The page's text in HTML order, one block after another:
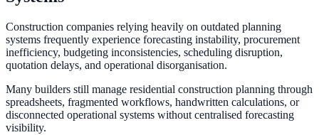
Construction companies relying heavily on outdated planning
systems frequently experience forecasting instability, procurement
inefficiency, budgeting inconsistencies, scheduling disruption,
quotation delays, and operational disorganisation.
Many builders still manage residential construction planning through
spreadsheets, fragmented workflows, handwritten calculations, or
disconnected operational systems without centralised forecasting
visibility.